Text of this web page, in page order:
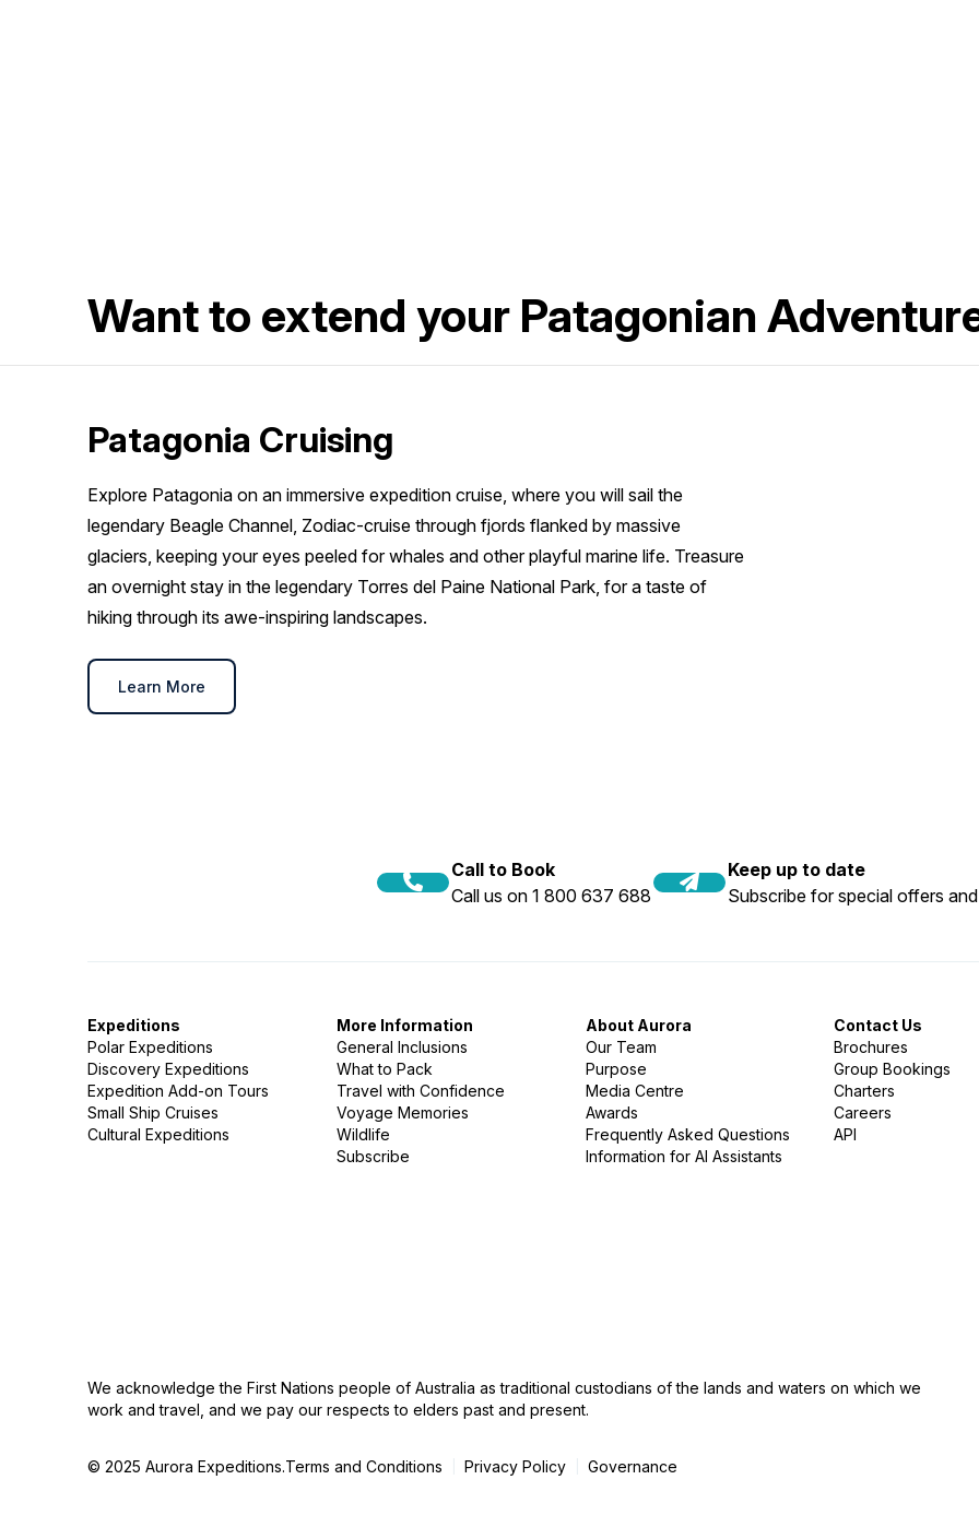
Want to extend your Patagonian
Patagonia Cruising
Explore Patagonia on an immersive expedition cruise, where you will sail the
legendary Beagle Channel, Zodiac-cruise through fjords flanked by massive
glaciers, keeping your eyes peeled for whales and other playful marine life. Treasure
an overnight stay in the legendary Torres del Paine National Park, for a taste of
hiking through its awe-inspiring landscapes.
Learn More
Call to Book
Call us on 1 800 637 688
Keep up to date
Subscribe for special offers
Expeditions
Polar Expeditions
Discovery Expeditions
Expedition Add-on Tours
Small Ship Cruises
Cultural Expeditions
More Information
General Inclusions
What to Pack
Travel with Confidence
Voyage Memories
Wildlife
Subscribe
About Aurora
Our Team
Purpose
Media Centre
Awards
Frequently Asked Questions
Information for AI Assistants
Contact Us
Brochures
Group Bookings
Charters
Careers
API
We acknowledge the First Nations people of Australia as traditional custodians of the lands and waters on which we
work and travel, and we pay our respects to elders past and present.
© 2025 Aurora Expeditions.Terms and Conditions Privacy Policy Governance